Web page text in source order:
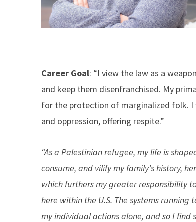
Career Goal: “I view the law as a
and keep them disenfranchised. My
for the protection of marginalized folk.
and oppression, offering respite.”
“As a Palestinian refugee, my life is
consume, and vilify my family's history,
which furthers my greater responsibility
here within the U.S. The systems
my individual actions alone, and so I